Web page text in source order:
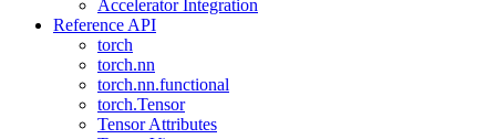
Accelerator Integration
Reference API
torch
torch.nn
torch.nn.functional
torch.Tensor
Tensor Attributes